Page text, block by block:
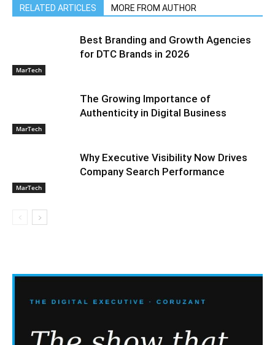
RELATED ARTICLES MORE FROM AUTHOR
MarTech
Best Branding and Growth Agencies
for DTC Brands in 2026
MarTech
The Growing Importance of
Authenticity in Digital Business
MarTech
Why Executive Visibility Now Drives
Company Search Performance